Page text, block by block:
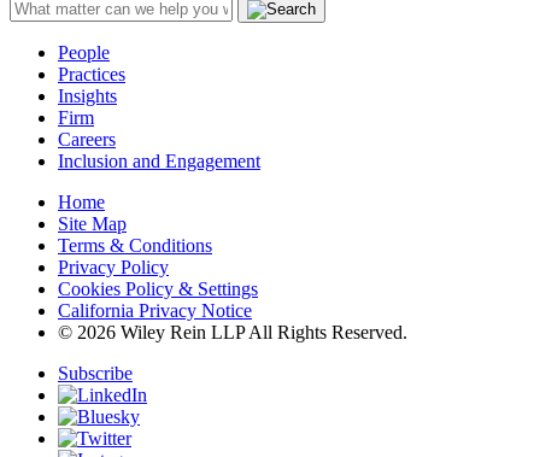
People
Practices
Insights
Firm
Careers
Inclusion and Engagement
Home
Site Map
Terms & Conditions
Privacy Policy
Cookies Policy & Settings
California Privacy Notice
© 2026 Wiley Rein LLP All Rights Reserved.
Subscribe